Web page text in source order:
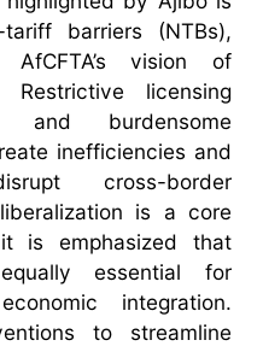
barriers (NTBs),
vision of
licensing
and burdensome
inefficiencies and
cross-border
is a core
is emphasized that
essential for
integration.
to streamline